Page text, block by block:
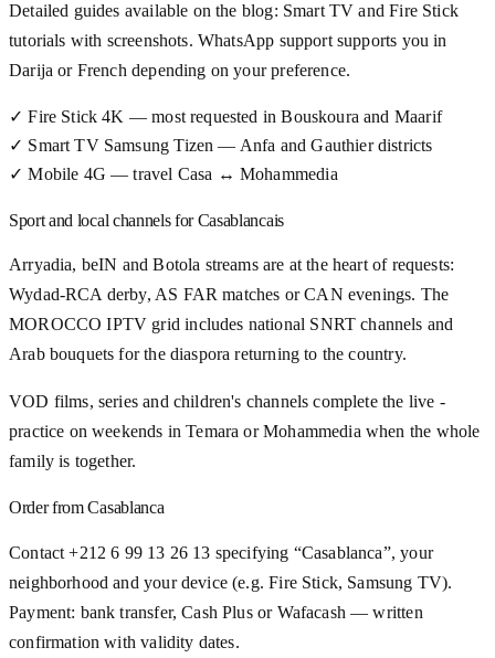
Detailed guides available on the blog: Smart TV and Fire Stick
tutorials with screenshots. WhatsApp support supports you in
Darija or French depending on your preference.
✓ Fire Stick 4K — most requested in Bouskoura and Maarif
✓ Smart TV Samsung Tizen — Anfa and Gauthier districts
✓ Mobile 4G — travel Casa ↔ Mohammedia
Sport and local channels for Casablancais
Arryadia, beIN and Botola streams are at the heart of requests:
Wydad-RCA derby, AS FAR matches or CAN evenings. The
MOROCCO IPTV grid includes national SNRT channels and
Arab bouquets for the diaspora returning to the country.
VOD films, series and children's channels complete the live -
practice on weekends in Temara or Mohammedia when the whole
family is together.
Order from Casablanca
Contact +212 6 99 13 26 13 specifying “Casablanca”, your
neighborhood and your device (e.g. Fire Stick, Samsung TV).
Payment: bank transfer, Cash Plus or Wafacash — written
confirmation with validity dates.